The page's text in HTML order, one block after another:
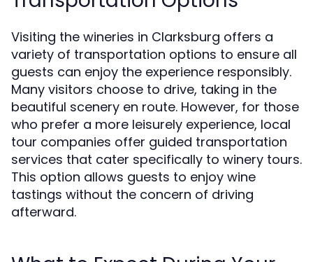
Visiting the wineries in Clarksburg offers a
variety of transportation options to ensure all
guests can enjoy the experience responsibly.
Many visitors choose to drive, taking in the
beautiful scenery en route. However, for those
who prefer a more leisurely experience, local
tour companies offer guided transportation
services that cater specifically to winery tours.
This option allows guests to enjoy wine
tastings without the concern of driving
afterward.